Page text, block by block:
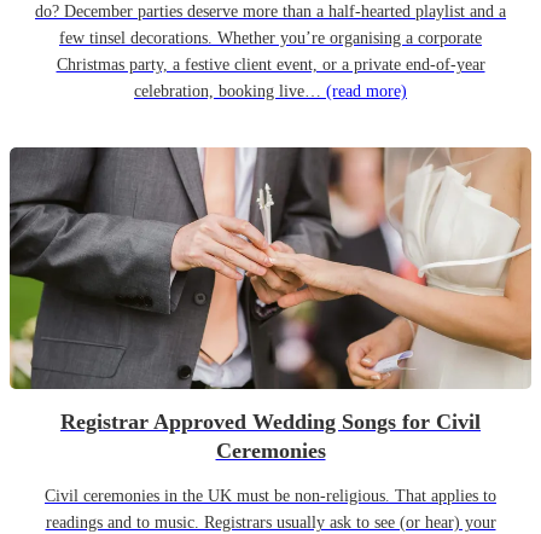
do? December parties deserve more than a half-hearted playlist and a
few tinsel decorations. Whether you’re organising a corporate
Christmas party, a festive client event, or a private end-of-year
celebration, booking live… (read more)
Registrar Approved Wedding Songs for Civil
Ceremonies
Civil ceremonies in the UK must be non-religious. That applies to
readings and to music. Registrars usually ask to see (or hear) your